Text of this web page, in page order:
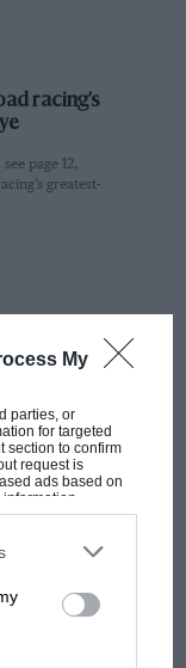
My
parties, or
for targeted
section to confirm
request is
ads based on
may separately
This
parties on the
racing’s
page 12,
greatest-
that they must
still goggle at…